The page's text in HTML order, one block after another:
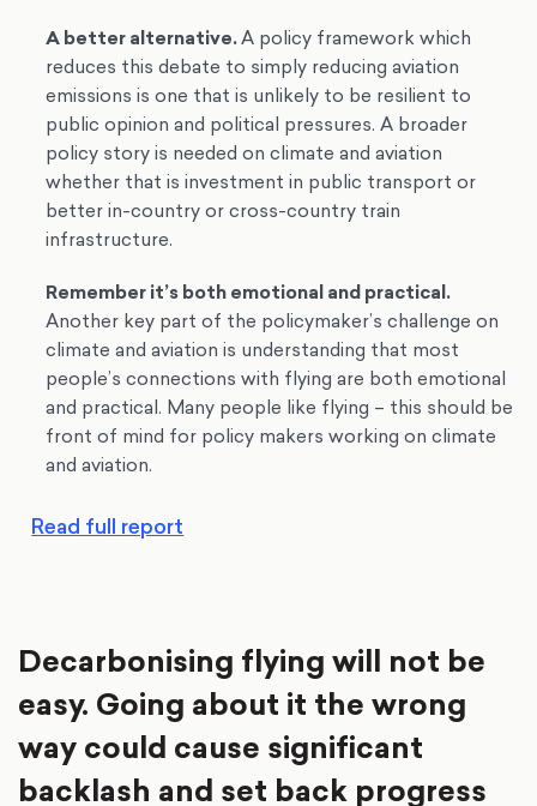
A better alternative.A policy framework which
reduces this debate to simply reducing aviation
emissions is one that is unlikely to be resilient to
public opinion and political pressures. A broader
policy story is needed on climate and aviation
whether that is investment in public transport or
better in-country or cross-country train
infrastructure.
Remember it’s both emotional and practical.
Another key part of the policymaker’s challenge on
climate and aviation is understanding that most
people’s connections with flying are both emotional
and practical. Many people like flying – this should be
front of mind for policy makers working on climate
and aviation.
Read full report
Decarbonising flying will not be
easy. Going about it the wrong
way could cause significant
backlash and set back progress